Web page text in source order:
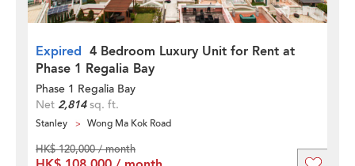
Expired 4 Bedroom Luxury Unit for Rent at
Phase 1 Regalia Bay
Phase 1 Regalia Bay
Net 2,814sq. ft.
Stanley Wong Ma Kok Road
HK$ 120,000 / month